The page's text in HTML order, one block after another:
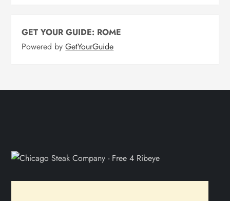
GET YOUR GUIDE: ROME
Powered byGetYourGuide